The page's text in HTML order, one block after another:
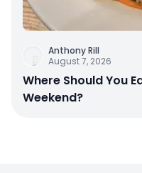
Anthony Rill
August 7, 2026
Where Should You
Weekend?